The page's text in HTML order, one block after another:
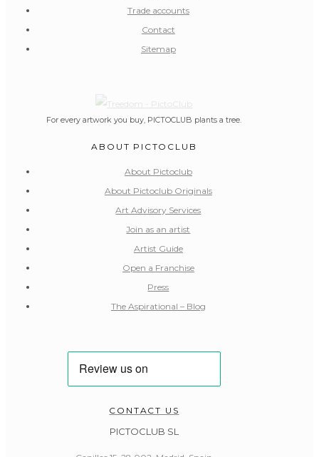
Trade accounts
Contact
Sitemap
For every artwork you buy, PICTOCLUB plants a tree.
ABOUT PICTOCLUB
About Pictoclub
About Pictoclub Originals
Art Advisory Services
Join as an artist
Artist Guide
Open a Franchise
Press
The Aspirational – Blog
CONTACT US
PICTOCLUB SL